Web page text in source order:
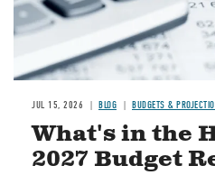
JUL 15, 2026 BLOG BUDGETS &
What's in the
2027 Budget